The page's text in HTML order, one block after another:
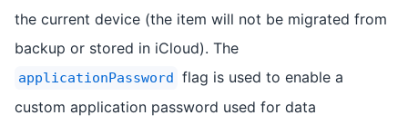
the current device (the item will not be migrated from
backup or stored in iCloud). The
applicationPassword flag is used to enable a
custom application password used for data